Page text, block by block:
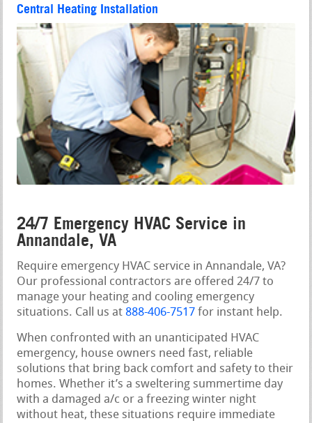
Central Heating Installation
24/7 Emergency HVAC Service in
Annandale, VA
Require emergency HVAC service in Annandale, VA?
Our professional contractors are offered 24/7 to
manage your heating and cooling emergency
situations. Call us at 888-406-7517 for instant help.
When confronted with an unanticipated HVAC
emergency, house owners need fast, reliable
solutions that bring back comfort and safety to their
homes. Whether it’s a sweltering summertime day
with a damaged a/c or a freezing winter night
without heat, these situations require immediate